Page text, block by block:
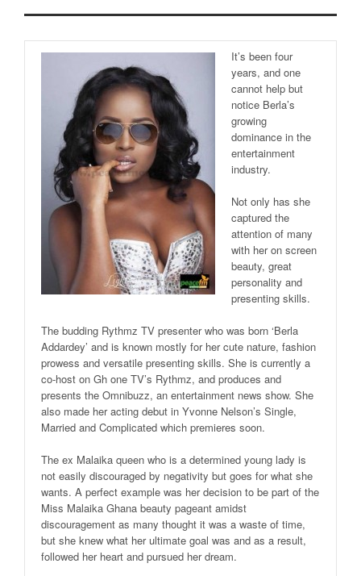
It’s been four
years, and one
cannot help but
notice Berla’s
growing
dominance in the
entertainment
industry.
Not only has she
captured the
attention of many
with her on screen
beauty, great
personality and
presenting skills.
The budding Rythmz TV presenter who was born ‘Berla
Addardey’ and is known mostly for her cute nature, fashion
prowess and versatile presenting skills. She is currently a
co-host on Gh one TV’s Rythmz, and produces and
presents the Omnibuzz, an entertainment news show. She
also made her acting debut in Yvonne Nelson’s Single,
Married and Complicated which premieres soon.
The ex Malaika queen who is a determined young lady is
not easily discouraged by negativity but goes for what she
wants. A perfect example was her decision to be part of the
Miss Malaika Ghana beauty pageant amidst
discouragement as many thought it was a waste of time,
but she knew what her ultimate goal was and as a result,
followed her heart and pursued her dream.